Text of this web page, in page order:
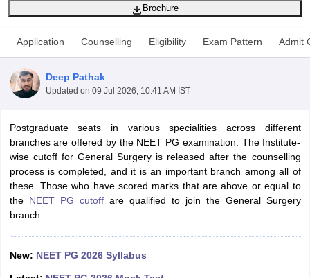
NEET PG Counselling
NEET MDS Cutoff
Cutoff
Nursing Fees Structure AIIMS BSc Nursing ResultAIIMS BSc
Brochure
Application Counselling Eligibility Exam Pattern Admit
Deep Pathak
Updated on 09 Jul 2026, 10:41 AM IST
Postgraduate seats in various specialities across different
branches are offered by the NEET PG examination. The Institute-
wise cutoff for General Surgery is released after the counselling
process is completed, and it is an important branch among all of
these. Those who have scored marks that are above or equal to
the NEET PG cutoffare qualified to join the General Surgery
branch.
New: NEET PG 2026 Syllabus